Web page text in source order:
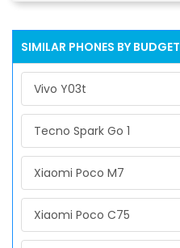
SIMILAR PHONES BY BUDGET
Vivo Y03t
Tecno Spark Go 1
Xiaomi Poco M7
Xiaomi Poco C75